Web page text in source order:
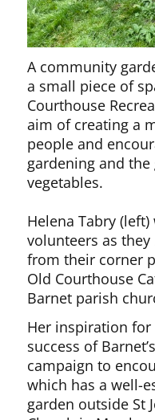
A community
a small piece of
Courthouse
aim of creating a
people and
gardening and
vegetables.
Helena Tabry
volunteers as
from their corner
Old Courthouse
Barnet parish
Her inspiration
success of
campaign to
which has a well-
garden outside St